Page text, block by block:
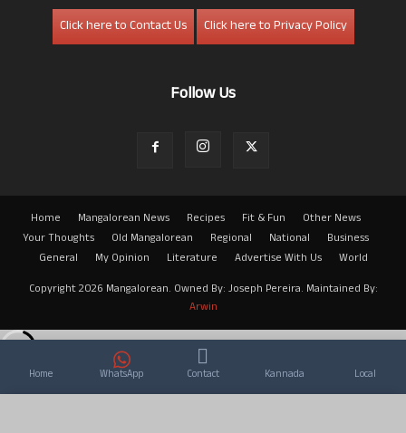
Click here to Contact Us
Click here to Privacy Policy
Follow Us
Home Mangalorean News Recipes Fit & Fun
Other News
Your Thoughts
Old Mangalorean Regional National
Business
General
My Opinion Literature Advertise With Us
World
Copyright 2026 Mangalorean. Owned By: Joseph Pereira. Maintained By:
Arwin
Home WhatsApp Contact Kannada Local